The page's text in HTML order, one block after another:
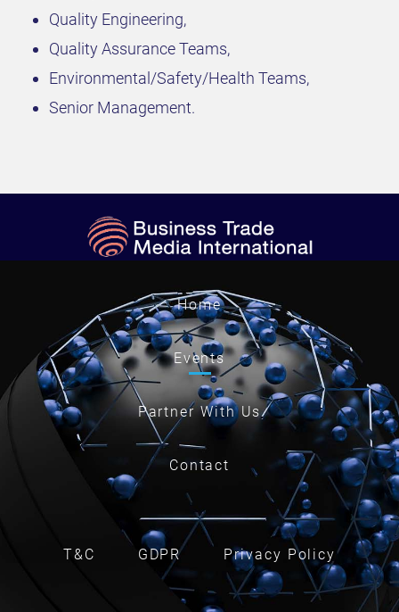
Quality Engineering,
Quality Assurance Teams,
Environmental/Safety/Health Teams,
Senior Management.
Home
Events
Partner With Us
Contact
T&C GDPR Privacy Policy